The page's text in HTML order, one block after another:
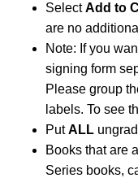
SelectAdd to
are no
Note: If you
signing form
Please group
labels. To see
PutALL
Books that are
Series books,